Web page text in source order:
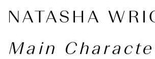
NATASHA
Main